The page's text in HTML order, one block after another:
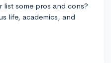
some pros and cons?
life, academics, and